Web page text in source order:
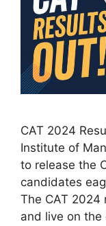
CAT 2024
Institute of
to release the
candidates
The CAT 2024
and live on